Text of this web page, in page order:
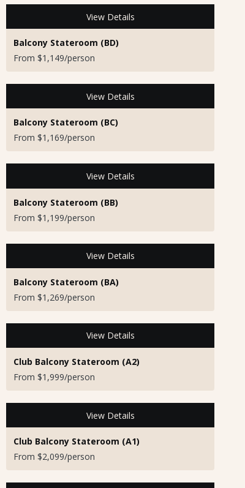
View Details
Balcony Stateroom (BD)
From $1,149/person
View Details
Balcony Stateroom (BC)
From $1,169/person
View Details
Balcony Stateroom (BB)
From $1,199/person
View Details
Balcony Stateroom (BA)
From $1,269/person
View Details
Club Balcony Stateroom (A2)
From $1,999/person
View Details
Club Balcony Stateroom (A1)
From $2,099/person